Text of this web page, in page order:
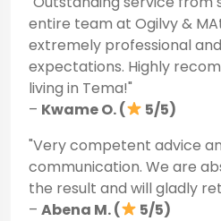
entire team at Ogilvy &
extremely professional
expectations. Highly
living in Tema!"
– Kwame O. (
5/5)
"Very competent advice
communication. We are
the result and will gladly
– Abena M. (
5/5)